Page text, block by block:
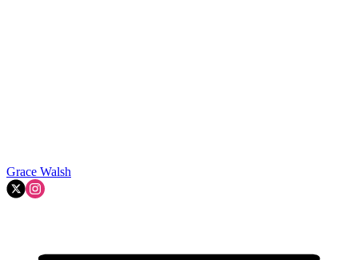
Grace Walsh